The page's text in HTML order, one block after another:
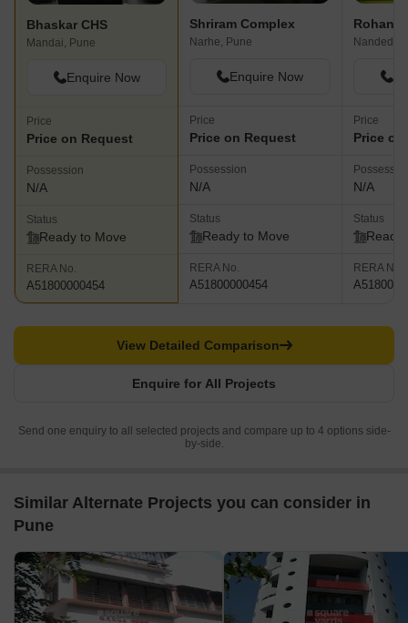
Bhaskar CHS
Mandai, Pune
Enquire Now
Price
Price on Request
Possession
N/A
Status
Ready to Move
RERA No.
A51800000454
Shriram Complex
Narhe, Pune
Enquire Now
Price
Price on Request
Possession
N/A
Status
Ready to Move
RERA No.
A51800000454
Rohan
Nanded,
Price
Price
N/A
Status
Ready
RERA No.
Enquire for All Projects
View Detailed Comparison
Send one enquiry to all selected projects and compare up to 4 options side-
by-side.
Similar Alternate Projects you can consider in
Pune